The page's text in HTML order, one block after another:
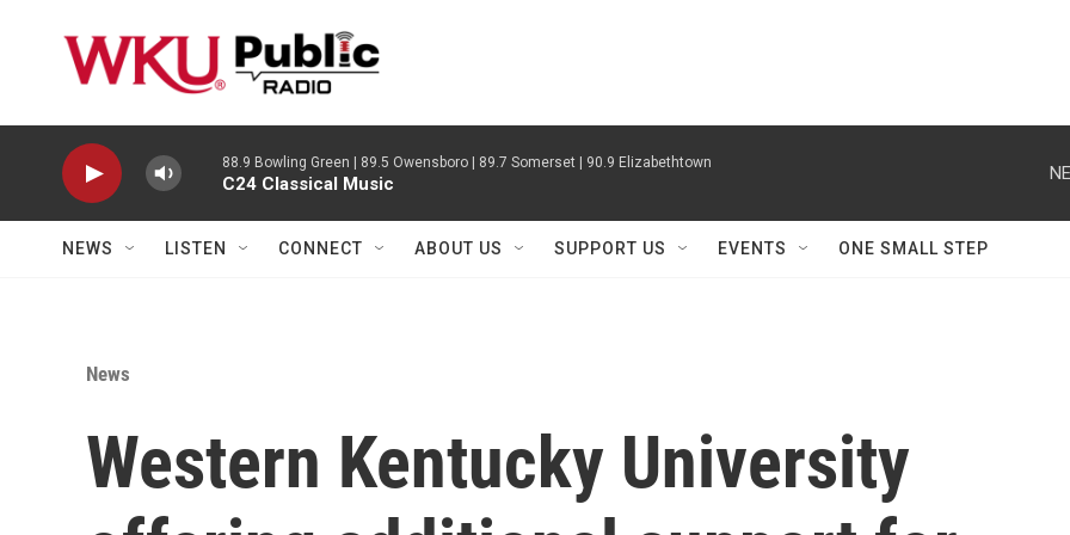
88.9 Bowling Green | 89.5 Owensboro | 89.7 Somerset | 90.9 Elizabethtown
C24 Classical Music
NEWS LISTEN CONNECT ABOUT US SUPPORT US EVENTS ONE SMALL STEP
News
Western Kentucky University